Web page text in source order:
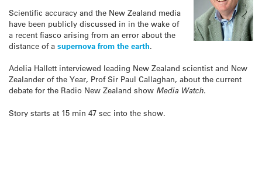
Scientific accuracy and the New Zealand media
have been publicly discussed in in the wake of
a recent fiasco arising from an error about the
distance of a supernova from the earth.
Adelia Hallett interviewed leading New Zealand scientist and New
Zealander of the Year, Prof Sir Paul Callaghan, about the current
debate for the Radio New Zealand show Media Watch.
Story starts at 15 min 47 sec into the show.